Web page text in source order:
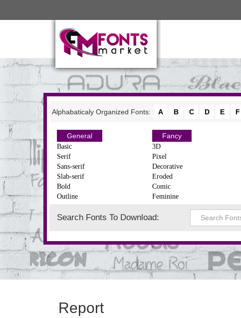
Alphabaticaly Organized Fonts: A B C D E F
General
Basic
Serif
Sans-serif
Slab-serif
Bold
Outline
Fancy
3D
Pixel
Decorative
Eroded
Comic
Feminine
Search Fonts To Download:
Report